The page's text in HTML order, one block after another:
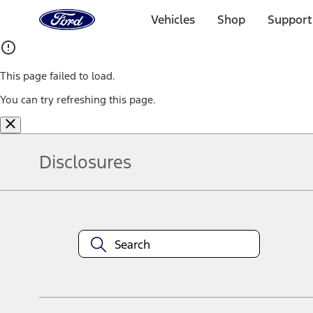
Home
Page
Vehicles Shop
This page failed to load.
You can try refreshing this page.
Disclosures
equipment at any time without incurring obligations. Your Ford
title and registration. Not all vehicles qualify for A/X/Z Plan.